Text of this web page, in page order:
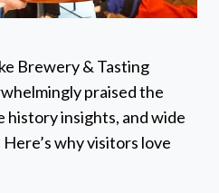
Brewery & Tasting
praised the
history insights, and wide
why visitors love